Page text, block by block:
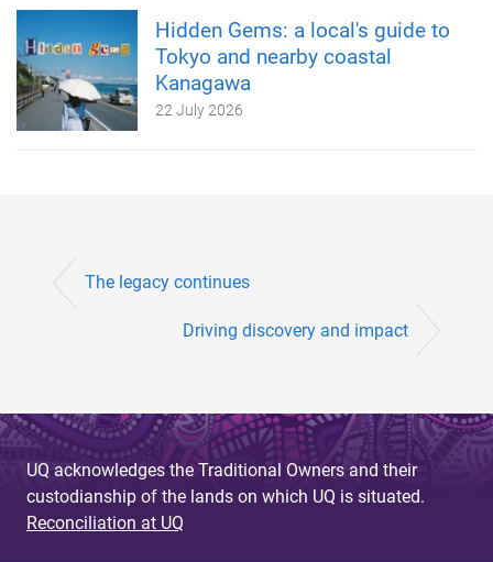
Hidden Gems: a local's guide to
Tokyo and nearby coastal
Kanagawa
22 July 2026
The legacy continues
Driving discovery and impact
UQ acknowledges the Traditional Owners and their
custodianship of the lands on which UQ is situated.
Reconciliation at UQ